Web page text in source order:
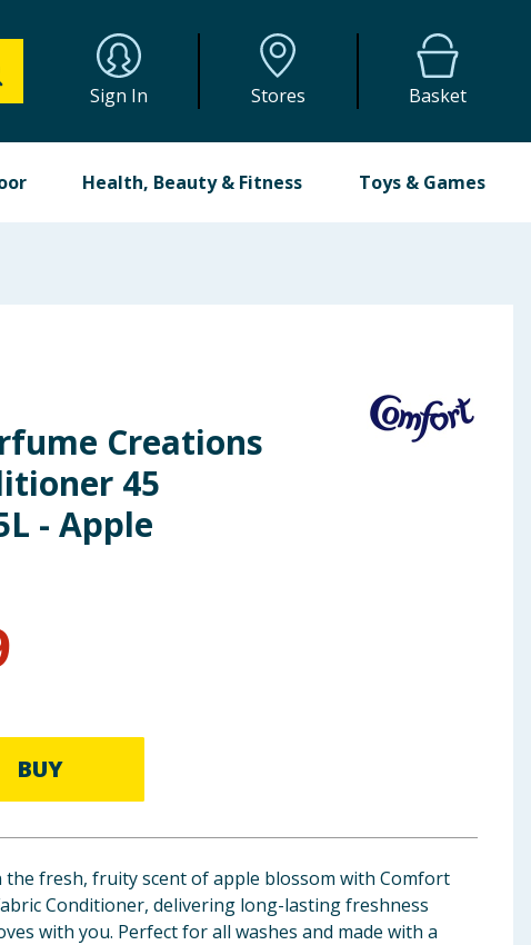
Sign In Stores Basket
Health, Beauty & Fitness Toys & Games
Creations
45
- Apple
BUY
the fresh, fruity scent of apple blossom with Comfort
Conditioner, delivering long-lasting freshness
with you. Perfect for all washes and made with a